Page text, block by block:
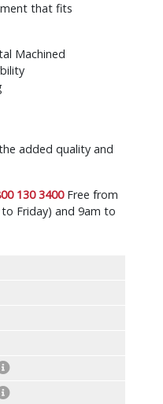
that fits
Machined
added quality and
130 3400Free from
Friday) and 9am to